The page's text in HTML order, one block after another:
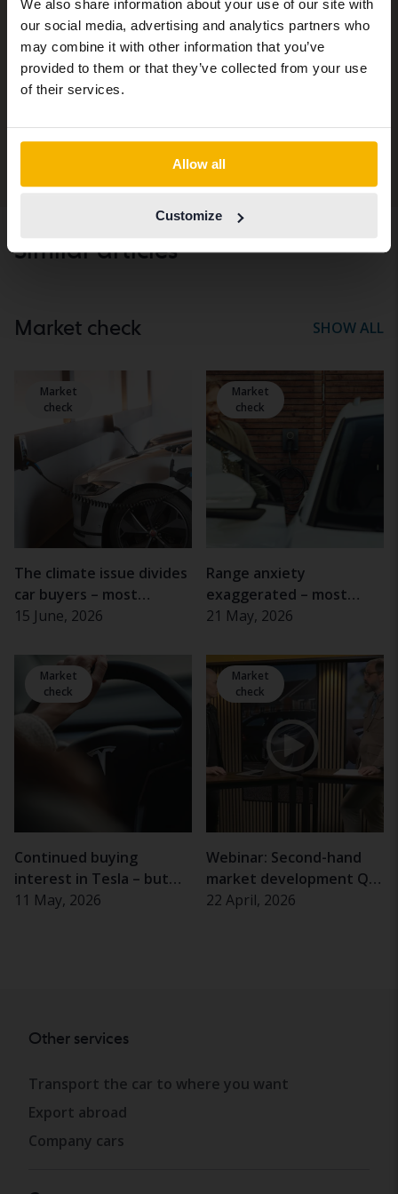
We also share information about your use of our site with
our social media, advertising and analytics partners who
may combine it with other information that you’ve
provided to them or that they’ve collected from your use
of their services.
Allow all
Customize
Subscribe to Kvdbil's newsletter.
Email
I am interested in newsletters about...
Heavy vehicles & machines
Subscribe
Similar articles
Market check SHOW ALL
Market
check
The climate issue divides
car buyers – most
important for women
15 June, 2026
Market
check
Range anxiety
exaggerated – most
electric car drivers rarely
21 May, 2026
Market
check
Continued buying
interest in Tesla – but
almost half of Swedes
11 May, 2026
Market
check
Webinar: Second-hand
market development Q1
2026
22 April, 2026
Other services
Transport the car to where you want
Export abroad
Company cars
site (kvdcars.com) that contains all the
same vehicles and services.